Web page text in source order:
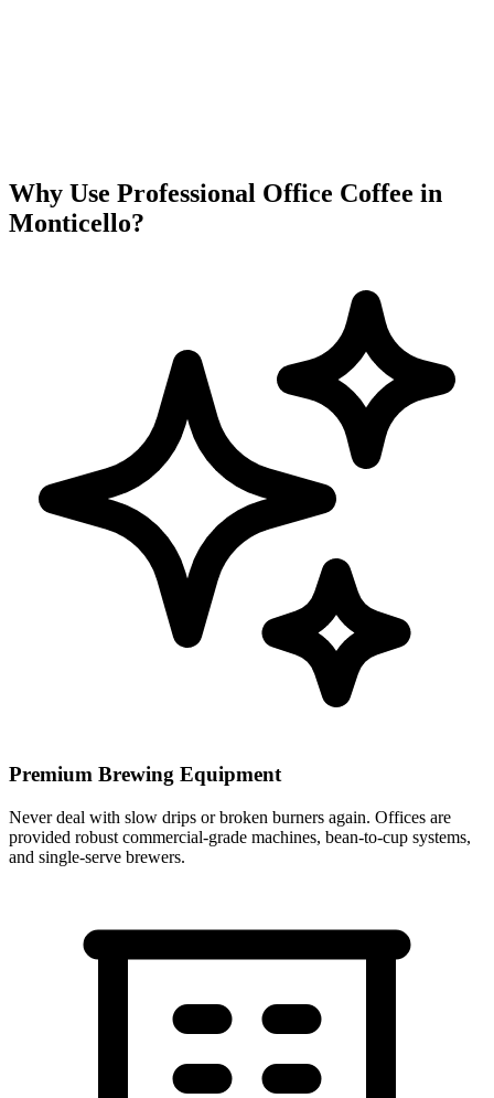
Why Use Professional Office Coffee in
Monticello?
Premium Brewing Equipment
Never deal with slow drips or broken burners again. Offices are
provided robust commercial-grade machines, bean-to-cup systems,
and single-serve brewers.